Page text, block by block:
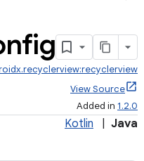
View Source
Added in 1.2.0
Kotlin Java